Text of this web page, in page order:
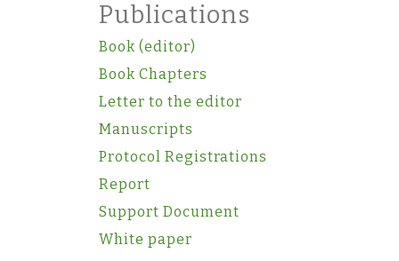
Publications
Book (editor)
Book Chapters
Letter to the editor
Manuscripts
Protocol Registrations
Report
Support Document
White paper